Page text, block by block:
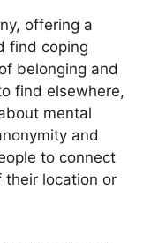
offering a
find coping
belonging and
find elsewhere,
mental
and
to connect
their location or